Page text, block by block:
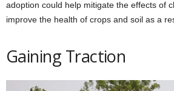
adoption could help mitigate the effects of
improve the health of crops and soil as a
Gaining Traction